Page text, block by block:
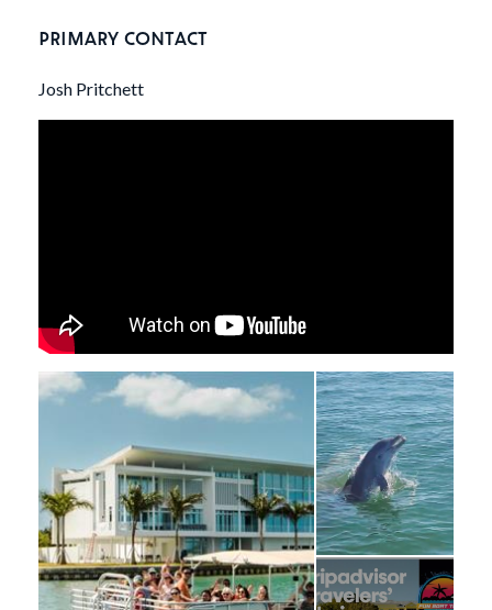
PRIMARY CONTACT
Josh Pritchett